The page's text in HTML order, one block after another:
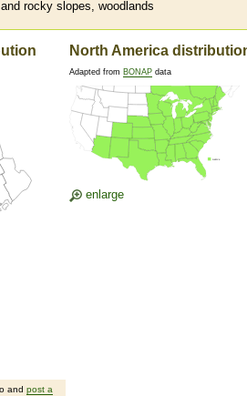
rocky slopes, woodlands
and post a
North America
Adapted from BONAP data
enlarge